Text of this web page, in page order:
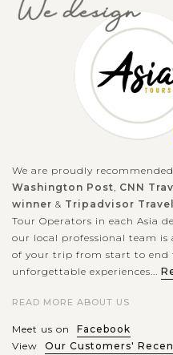
We are proudly
Washington Post CNN
winner & Tripadvisor
Tour Operators in each Asia
our local professional team is
of your trip from start to end
unforgettable experiences...
READ MORE ABOUT US
Meet us on
Facebook
View
Our Customers'